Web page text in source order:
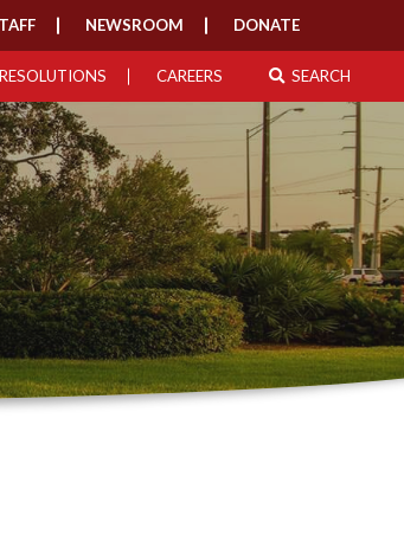
NEWSROOM DONATE
RESOLUTIONS CAREERS SEARCH